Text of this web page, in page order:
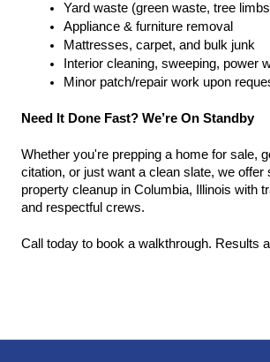
Yard waste (green waste, tree
Appliance & furniture removal
Mattresses, carpet, and bulk junk
Interior cleaning, sweeping, power
Minor patch/repair work upon
Need It Done Fast? We’re On Standby
Whether you're prepping a home for sale,
citation, or just want a clean slate, we offer
property cleanup in Columbia, Illinois with
and respectful crews.
Call today to book a walkthrough. Results